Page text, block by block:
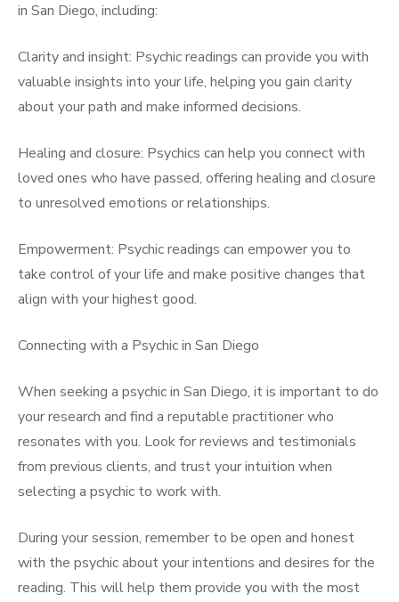
in San Diego, including:
Clarity and insight: Psychic readings can provide you with
valuable insights into your life, helping you gain clarity
about your path and make informed decisions.
Healing and closure: Psychics can help you connect with
loved ones who have passed, offering healing and closure
to unresolved emotions or relationships.
Empowerment: Psychic readings can empower you to
take control of your life and make positive changes that
align with your highest good.
Connecting with a Psychic in San Diego
When seeking a psychic in San Diego, it is important to do
your research and find a reputable practitioner who
resonates with you. Look for reviews and testimonials
from previous clients, and trust your intuition when
selecting a psychic to work with.
During your session, remember to be open and honest
with the psychic about your intentions and desires for the
reading. This will help them provide you with the most